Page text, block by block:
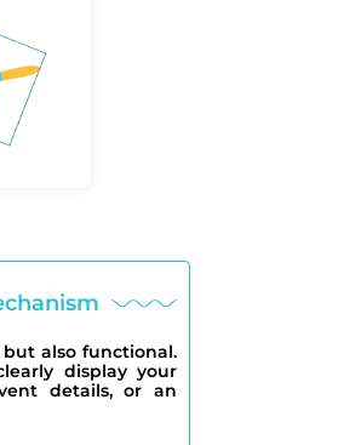
also functional.
display your
details, or an